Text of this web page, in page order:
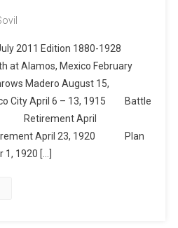
2011 Edition 1880-1928
Alamos, Mexico February
Madero August 15,
City April 6 – 13, 1915 Battle
Retirement April
April 23, 1920 Plan
1920 […]